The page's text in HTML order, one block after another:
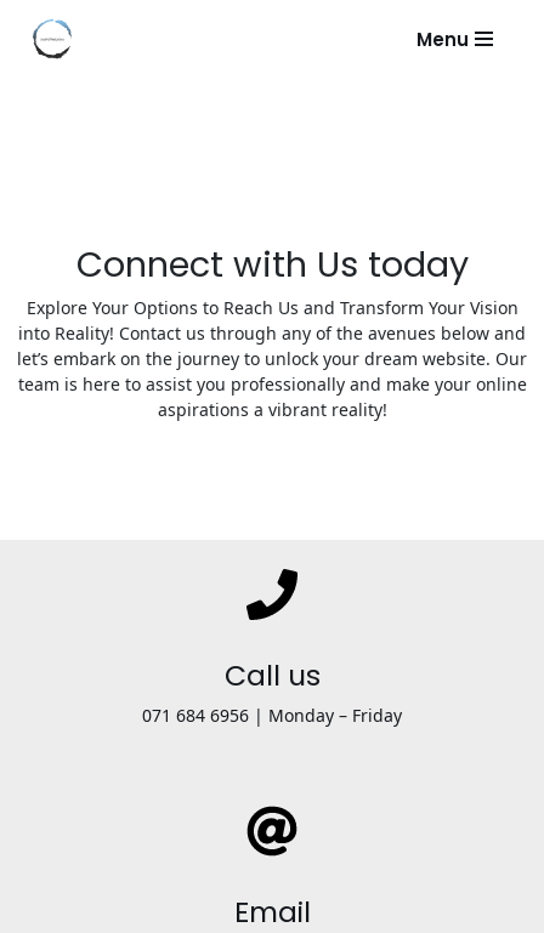
Skip
Menu
Connect with Us today
Explore Your Options to Reach Us and Transform Your Vision
into Reality! Contact us through any of the avenues below and
let’s embark on the journey to unlock your dream website. Our
team is here to assist you professionally and make your online
aspirations a vibrant reality!
Call us
071 684 6956 | Monday – Friday
Email